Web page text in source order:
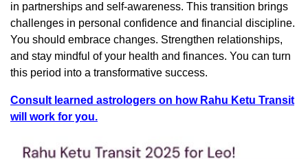
in partnerships and self-awareness. This transition brings
challenges in personal confidence and financial discipline.
You should embrace changes. Strengthen relationships,
and stay mindful of your health and finances. You can turn
this period into a transformative success.
Consult learned astrologers on how Rahu Ketu Transit
will work for you.